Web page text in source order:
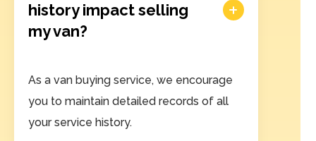
history impact selling
my van?
As a van buying service, we encourage
you to maintain detailed records of all
your service history.